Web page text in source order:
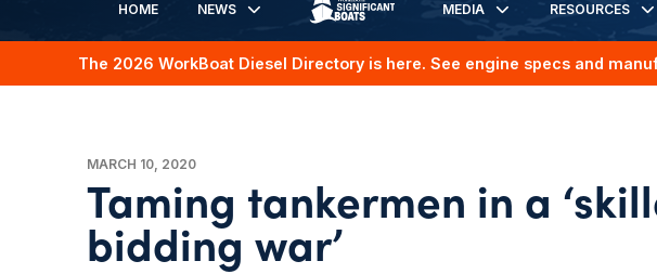
HOME
NEWS
SIGNIFICANT BOATS
MEDIA RESOURCES
The 2026 WorkBoat Diesel Directory is here. See engine specs and
MARCH 10, 2020
Taming tankermen in a
bidding war’